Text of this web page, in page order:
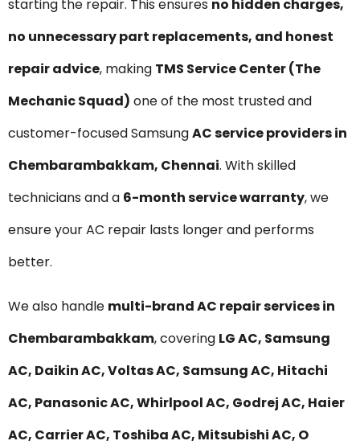
starting the repair. This ensures no hidden charges,
no unnecessary part replacements, and honest
repair advice, making TMS Service Center (The
Mechanic Squad) one of the most trusted and
customer-focused SamsungAC service providers in
Chembarambakkam, Chennai. With skilled
technicians and a 6-month service warranty, we
ensure your AC repair lasts longer and performs
better.
We also handle multi-brand AC repair services in
Chembarambakkam, covering LG AC, Samsung
AC, Daikin AC, Voltas AC, Samsung AC, Hitachi
AC, Panasonic AC, Whirlpool AC, Godrej AC, Haier
AC, Carrier AC, Toshiba AC, Mitsubishi AC, O